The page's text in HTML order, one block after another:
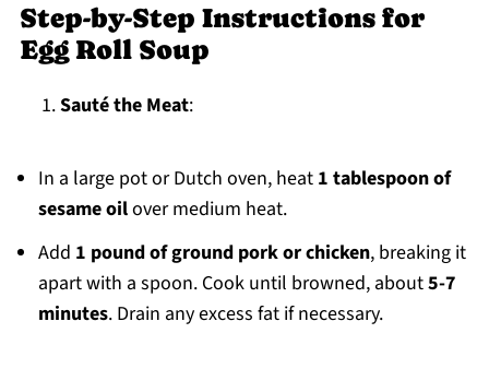
Step-by-Step Instructions for
Egg Roll Soup
Sauté the Meat:
In a large pot or Dutch oven, heat 1 tablespoon of
sesame oilover medium heat.
Add 1 pound of ground pork or chicken, breaking it
apart with a spoon. Cook until browned, about5-7
minutes. Drain any excess fat if necessary.